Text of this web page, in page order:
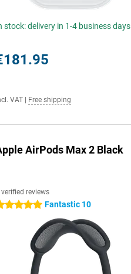
stock: delivery in 1-4 business days
VAT Free shipping
AirPods Max 2 Black
reviews
stars Fantastic 10